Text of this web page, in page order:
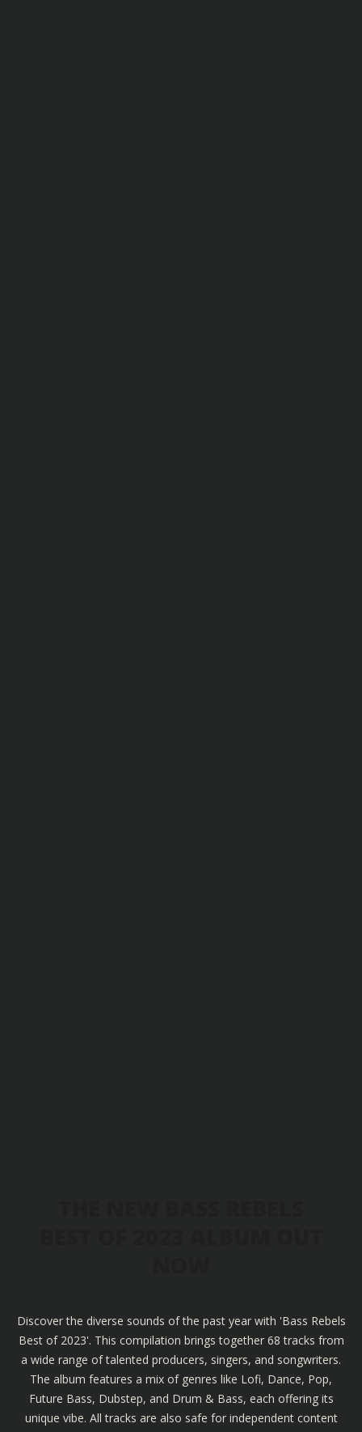
Discover the diverse sounds of the past year with 'Bass Rebels
Best of 2023'. This compilation brings together 68 tracks from
a wide range of talented producers, singers, and songwriters.
The album features a mix of genres like Lofi, Dance, Pop,
Future Bass, Dubstep, and Drum & Bass, each offering its
unique vibe. All tracks are also safe for independent content